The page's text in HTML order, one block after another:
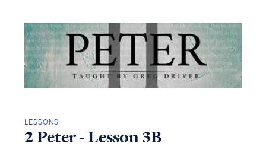
LESSONS
2 Peter - Lesson 3B